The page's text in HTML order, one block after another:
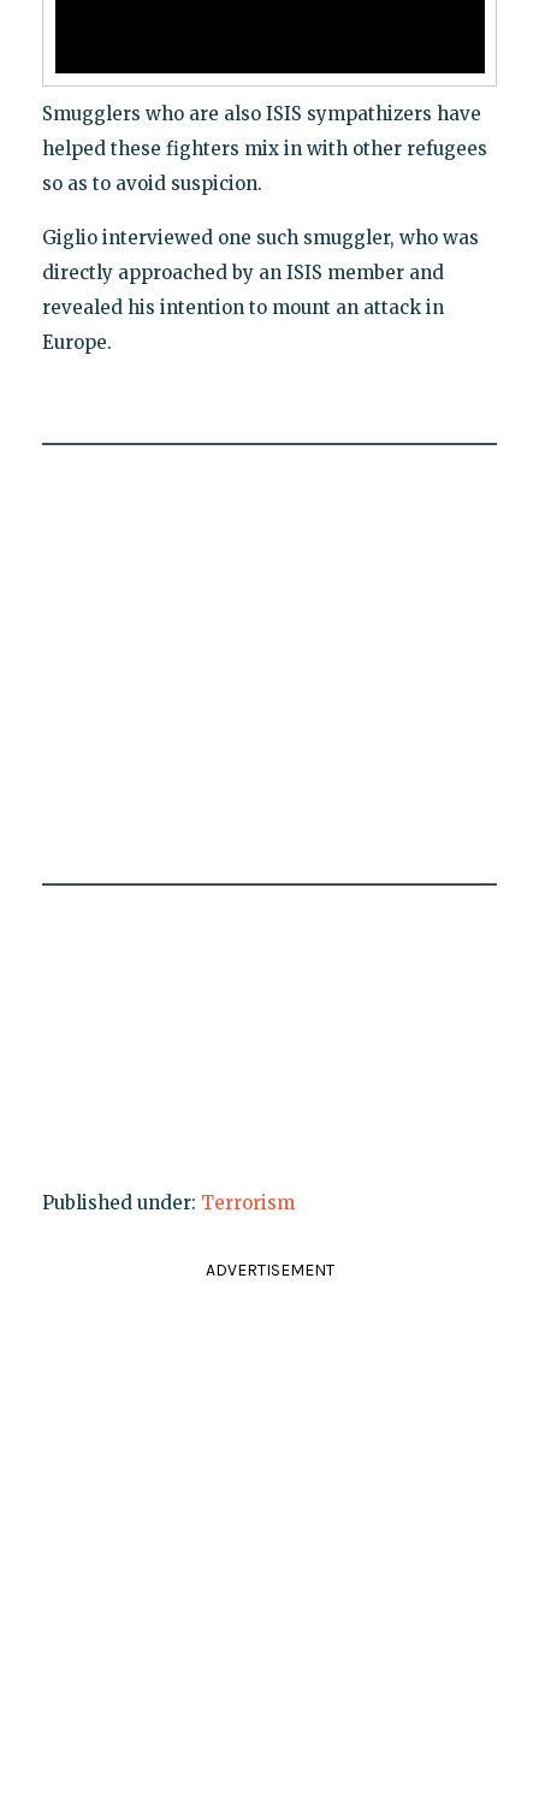
Smugglers who are also ISIS sympathizers have
helped these fighters mix in with other refugees
so as to avoid suspicion.
Giglio interviewed one such smuggler, who was
directly approached by an ISIS member and
revealed his intention to mount an attack in
Europe.
Published under: Terrorism
ADVERTISEMENT